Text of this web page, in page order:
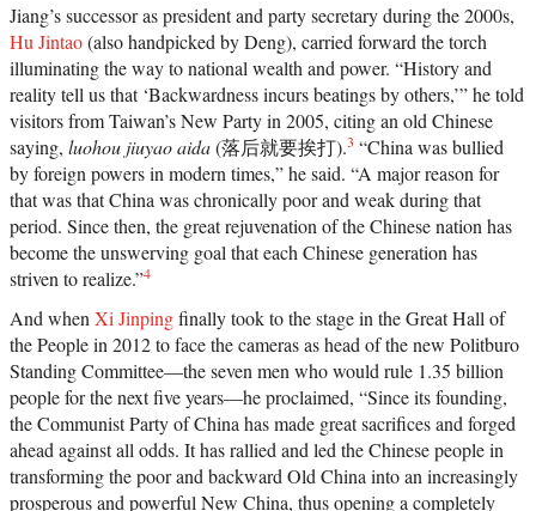
China today?Wealth and Power answers this
question by examining the lives of eleven
influential officials, writers, activists, and leaders
whose contributions helped create modern China.
This fascinating survey begins in the lead-up to
the first Opium War with Wei Yuan, the
nineteenth-century scholar and reformer who was
one of the first to urge China to borrow ideas from
the West. It concludes in our time with human-
rights advocate and Nobel Peace Prize laureate
Liu Xiaobo, an outspoken opponent of single-
party rule. Along the way, we meet such titans of
Chinese history as the Empress Dowager Cixi,
public intellectuals Feng Guifen, Liang Qichao,
and Chen Duxiu, Nationalist stalwarts Sun Yat-
sen and Chiang Kai-shek, and Communist Party
leaders Mao Zedong, Deng Xiaoping, and Zhu
Rongji.{node, 3592}The common goal that
unites all of these disparate figures is their
determined pursuit of fuqiang, “wealth and
power.” This abiding quest for a restoration of
national greatness in the face of a “century of
humiliation” at the hands of the Great Powers
came to define the modern Chinese character. It’s
what drove both Mao and Deng to embark on
root-and-branch transformations of Chinese
Jiang’s successor as president and party secretary during the 2000s,
Hu Jintao(also handpicked by Deng), carried forward the torch
illuminating the way to national wealth and power. “History and
reality tell us that ‘Backwardness incurs beatings by others,’” he told
visitors from Taiwan’s New Party in 2005, citing an old Chinese
saying, luohou jiuyao aida(落后就要挨打).3 “China was bullied
by foreign powers in modern times,” he said. “A major reason for
that was that China was chronically poor and weak during that
period. Since then, the great rejuvenation of the Chinese nation has
become the unswerving goal that each Chinese generation has
striven to realize.”4
And when Xi Jinpingfinally took to the stage in the Great Hall of
the People in 2012 to face the cameras as head of the new Politburo
Standing Committee—the seven men who would rule 1.35 billion
people for the next five years—he proclaimed, “Since its founding,
the Communist Party of China has made great sacrifices and forged
ahead against all odds. It has rallied and led the Chinese people in
transforming the poor and backward Old China into an increasingly
prosperous and powerful New China, thus opening a completely